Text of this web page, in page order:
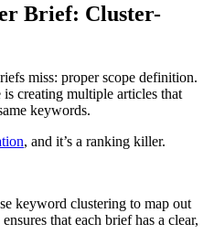
Brief: Cluster-
miss: proper scope definition.
creating multiple articles that
keywords.
, and it’s a ranking killer.
keyword clustering to map out
that each brief has a clear,